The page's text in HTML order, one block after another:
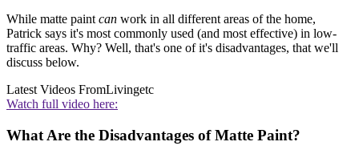
While matte paint can work in all different areas of the home,
Patrick says it's most commonly used (and most effective) in low-
traffic areas. Why? Well, that's one of it's disadvantages, that we'll
discuss below.
Latest Videos FromLivingetc
Watch full video here:
What Are the Disadvantages of Matte Paint?